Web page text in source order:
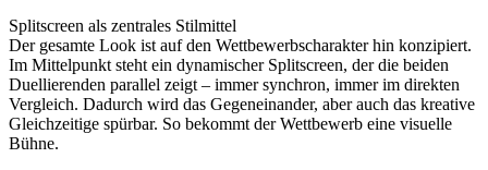
Splitscreen als zentrales Stilmittel
Der gesamte Look ist auf den Wettbewerbscharakter hin konzipiert.
Im Mittelpunkt steht ein dynamischer Splitscreen, der die beiden
Duellierenden parallel zeigt – immer synchron, immer im direkten
Vergleich. Dadurch wird das Gegeneinander, aber auch das kreative
Gleichzeitige spürbar. So bekommt der Wettbewerb eine visuelle
Bühne.